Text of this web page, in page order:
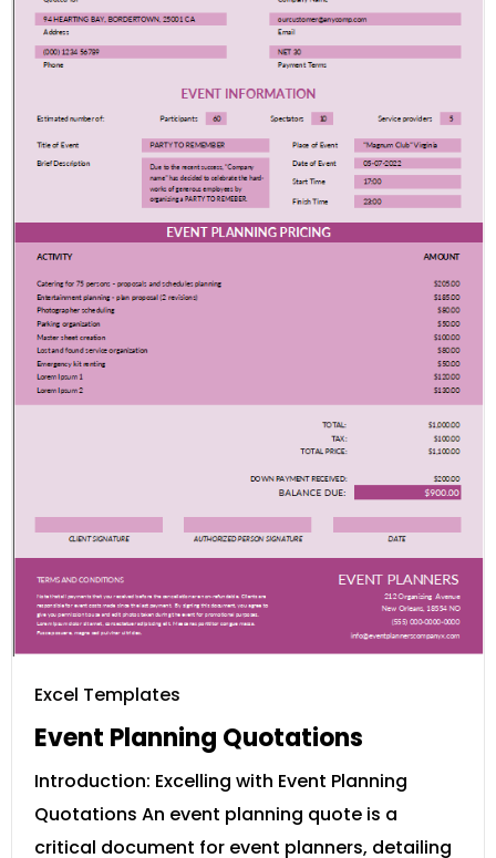
Excel Templates
Event Planning Quotations
Introduction: Excelling with Event Planning
Quotations An event planning quote is a
critical document for event planners, detailing